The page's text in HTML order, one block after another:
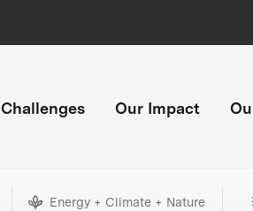
Our Impact
Energy + Climate + Nature